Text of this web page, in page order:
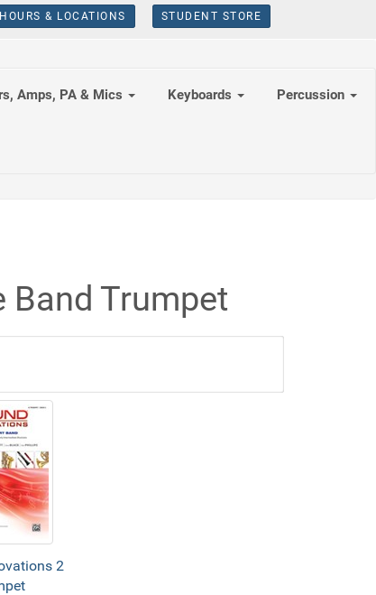
HOURS & LOCATIONS STUDENT STORE
Amps, PA & Mics Keyboards Percussion
Band Trumpet
2